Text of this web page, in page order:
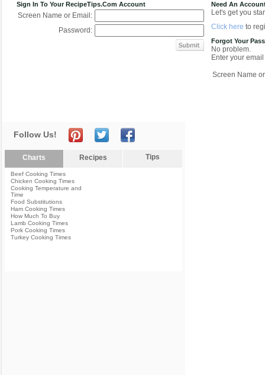
Sign In To Your RecipeTips.com Account
Screen Name or Email:
Password:
Need An
Let's get you
Click here to
Forgot Your
No problem.
Enter your
Screen Name
Follow Us!
Charts Recipes Tips
Beef Cooking Times
Chicken Cooking Times
Cooking Temperature and
Time
Food Substitutions
Ham Cooking Times
How Much To Buy
Lamb Cooking Times
Pork Cooking Times
Turkey Cooking Times